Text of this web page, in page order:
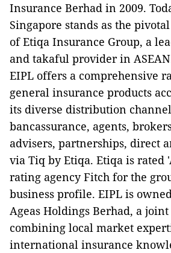
Insurance Berhad in 2009.
Singapore stands as the
of Etiqa Insurance Group, a
and takaful provider in
EIPL offers a comprehensive
general insurance products
its diverse distribution
bancassurance, agents,
advisers, partnerships, direct
via Tiq by Etiqa. Etiqa is rated
rating agency Fitch for the
business profile. EIPL is
Ageas Holdings Berhad, a
combining local market
international insurance